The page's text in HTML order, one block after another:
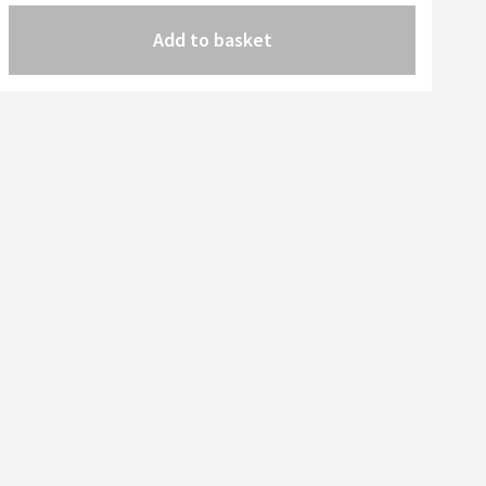
Add to basket